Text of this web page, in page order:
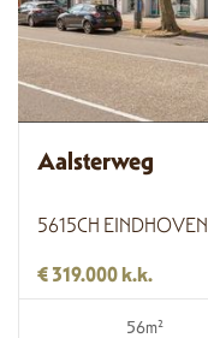
Aalsterweg
5615CH EINDHOVEN
€ 319.000 k.k.
56m²